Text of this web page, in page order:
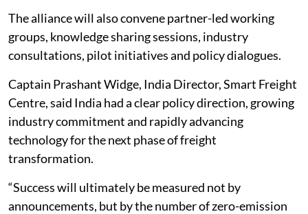
The alliance will also convene partner-led working
groups, knowledge sharing sessions, industry
consultations, pilot initiatives and policy dialogues.
Captain Prashant Widge, India Director, Smart Freight
Centre, said India had a clear policy direction, growing
industry commitment and rapidly advancing
technology for the next phase of freight
transformation.
“Success will ultimately be measured not by
announcements, but by the number of zero-emission